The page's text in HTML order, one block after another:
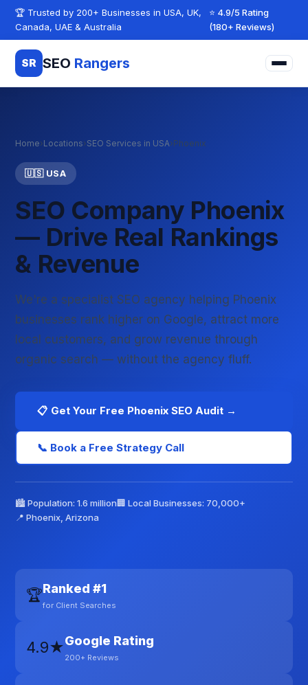
Skip to content
🏆 Trusted by 200+ Businesses in USA, UK,
Canada, UAE & Australia
⭐ 4.9/5 Rating
(180+ Reviews)
SR SEO Rangers
Home› Locations›SEO Services in USA›Phoenix
🇺🇸 USA
SEO Company Phoenix
— Drive Real Rankings
& Revenue
We're a specialist SEO agency helping Phoenix
businesses rank higher on Google, attract more
local customers, and grow revenue through
organic search — without the agency fluff.
📋 Get Your Free Phoenix SEO Audit →
📞 Book a Free Strategy Call
🏙️ Population: 1.6 million🏢 Local Businesses: 70,000+
📍 Phoenix, Arizona
🏆Ranked #1
for Client Searches
4.9★Google Rating
200+ Reviews